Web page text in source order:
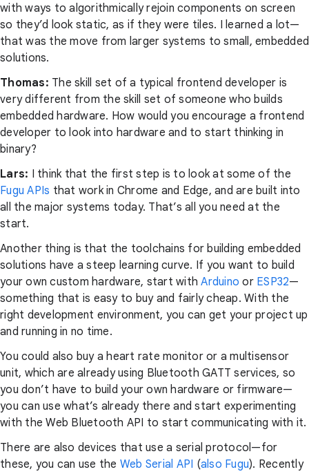
with ways to algorithmically rejoin components on screen
so they’d look static, as if they were tiles. I learned a lot—
that was the move from larger systems to small, embedded
solutions.
Thomas: The skill set of a typical frontend developer is
very different from the skill set of someone who builds
embedded hardware. How would you encourage a frontend
developer to look into hardware and to start thinking in
binary?
Lars: I think that the first step is to look at some of the
Fugu APIs that work in Chrome and Edge, and are built into
all the major systems today. That’s all you need at the
start.
Another thing is that the toolchains for building embedded
solutions have a steep learning curve. If you want to build
your own custom hardware, start withArduino or ESP32—
something that is easy to buy and fairly cheap. With the
right development environment, you can get your project up
and running in no time.
You could also buy a heart rate monitor or a multisensor
unit, which are already using Bluetooth GATT services, so
you don’t have to build your own hardware or firmware—
you can use what’s already there and start experimenting
with the Web Bluetooth API to start communicating with it.
There are also devices that use a serial protocol—for
these, you can use the Web Serial API (also Fugu). Recently